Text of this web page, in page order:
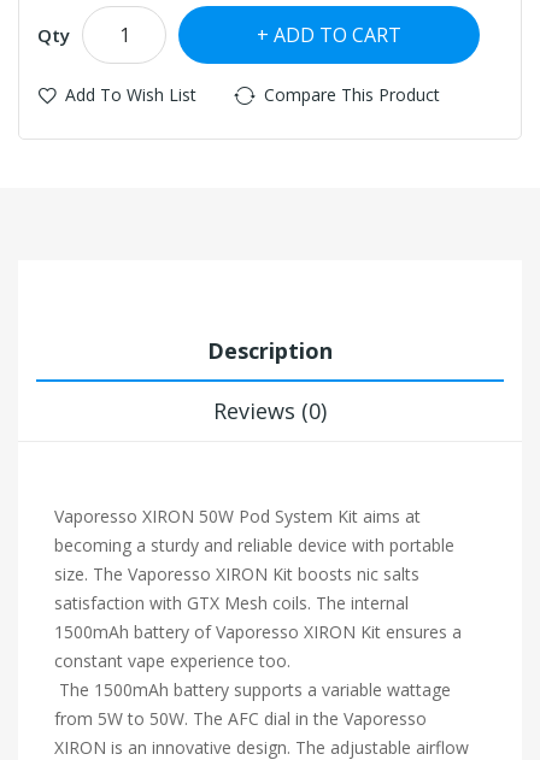
Qty ADD TO CART
Add To Wish List Compare This Product
Description
Reviews (0)
Vaporesso XIRON 50W Pod System Kit aims at
becoming a sturdy and reliable device with portable
size. The Vaporesso XIRON Kit boosts nic salts
satisfaction with GTX Mesh coils. The internal
1500mAh battery of Vaporesso XIRON Kit ensures a
constant vape experience too.
The 1500mAh battery supports a variable wattage
from 5W to 50W. The AFC dial in the Vaporesso
XIRON is an innovative design. The adjustable airflow